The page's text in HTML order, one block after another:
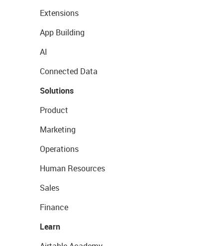
Extensions
App Building
AI
Connected Data
Solutions
Product
Marketing
Operations
Human Resources
Sales
Finance
Learn